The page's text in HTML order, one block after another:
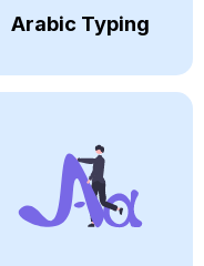
Arabic Typing